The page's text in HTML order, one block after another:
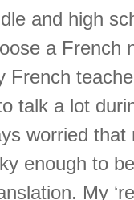
and high
a French
French
talk a lot
worried that
enough to
My